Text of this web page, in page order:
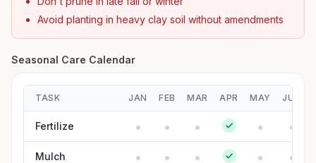
Avoid planting in heavy clay soil without amendments
Seasonal Care Calendar
TASK JAN FEB MAR APR MAY JUN
Fertilize
Mulch